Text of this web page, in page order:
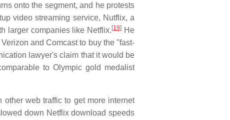
onto the segment, and he protests
video streaming service, Nutflix, a
larger companies like Netflix.[19] He
and Comcast to buy the "fast-
lawyer's claim that it would be
to Olympic gold medalist
web traffic to get more internet
down Netflix download speeds